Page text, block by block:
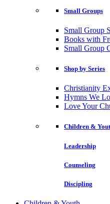
Small Groups
Small Group
Books with
Small Group
Shop by Series
Christianity
Hymns We
Love Your
Children &
Leadership
Counseling
Discipling